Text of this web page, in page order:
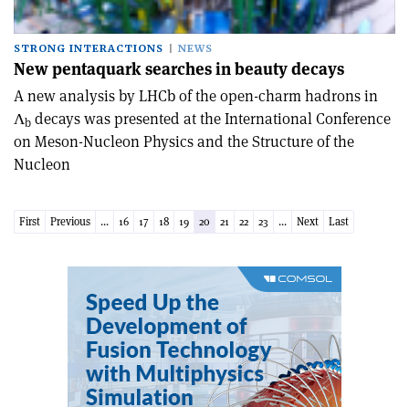
STRONG INTERACTIONS NEWS
New pentaquark searches in beauty decays
A new analysis by LHCb of the open-charm hadrons in
Λb decays was presented at the International Conference
on Meson-Nucleon Physics and the Structure of the
Nucleon
First Previous ... 16 17 18 19 20 21 22 23 ... Next Last